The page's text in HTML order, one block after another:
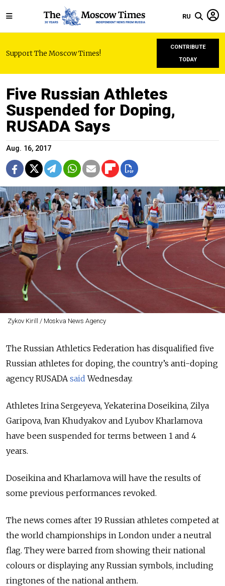
RU
Support The Moscow Times!
CONTRIBUTE
TODAY
Five Russian Athletes
Suspended for Doping,
RUSADA Says
Aug. 16, 2017
Zykov Kirill / Moskva News Agency
The Russian Athletics Federation has disqualified five
Russian athletes for doping, the country’s anti-doping
agency RUSADAsaid Wednesday.
Athletes Irina Sergeyeva, Yekaterina Doseikina, Zilya
Garipova, Ivan Khudyakov and Lyubov Kharlamova
have been suspended for terms between 1 and 4
years.
Doseikina and Kharlamova will have the results of
some previous performances revoked.
The news comes after 19 Russian athletes competed at
the world championships in London under a neutral
flag. They were barred from showing their national
colours or displaying any Russian symbols, including
ringtones of the national anthem.